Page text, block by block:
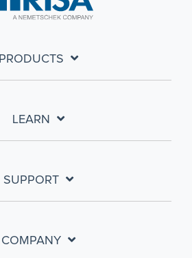
PRODUCTS
LEARN
SUPPORT
COMPANY